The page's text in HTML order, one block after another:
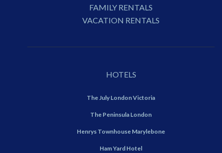
FAMILY RENTALS
VACATION RENTALS
HOTELS
The July London Victoria
The Peninsula London
Henrys Townhouse Marylebone
Ham Yard Hotel